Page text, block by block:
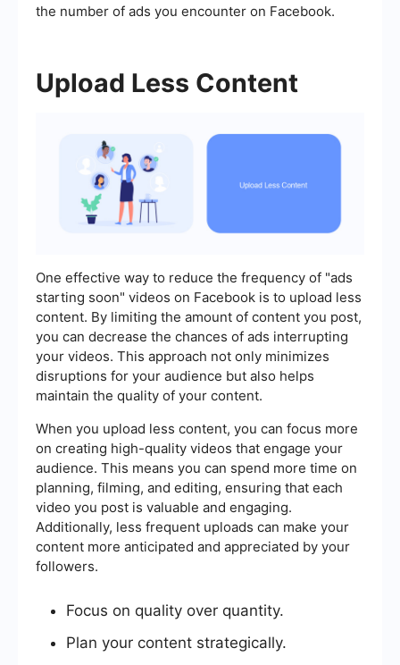
the number of ads you encounter on Facebook.
Upload Less Content
One effective way to reduce the frequency of "ads
starting soon" videos on Facebook is to upload less
content. By limiting the amount of content you post,
you can decrease the chances of ads interrupting
your videos. This approach not only minimizes
disruptions for your audience but also helps
maintain the quality of your content.
When you upload less content, you can focus more
on creating high-quality videos that engage your
audience. This means you can spend more time on
planning, filming, and editing, ensuring that each
video you post is valuable and engaging.
Additionally, less frequent uploads can make your
content more anticipated and appreciated by your
followers.
Focus on quality over quantity.
Plan your content strategically.